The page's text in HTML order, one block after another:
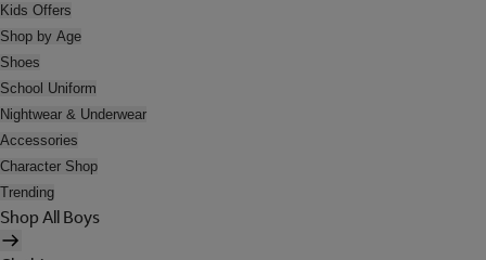
Kids Offers
Shop by Age
Shoes
School Uniform
Nightwear & Underwear
Accessories
Character Shop
Trending
Shop All Boys